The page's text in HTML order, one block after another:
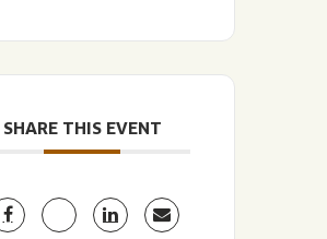
SHARE THIS EVENT